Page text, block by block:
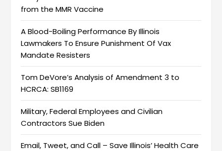
from the MMR Vaccine
A Blood-Boiling Performance By Illinois
Lawmakers To Ensure Punishment Of Vax
Mandate Resisters
Tom DeVore’s Analysis of Amendment 3 to
HCRCA: SB1169
Military, Federal Employees and Civilian
Contractors Sue Biden
Email, Tweet, and Call – Save Illinois’ Health Care